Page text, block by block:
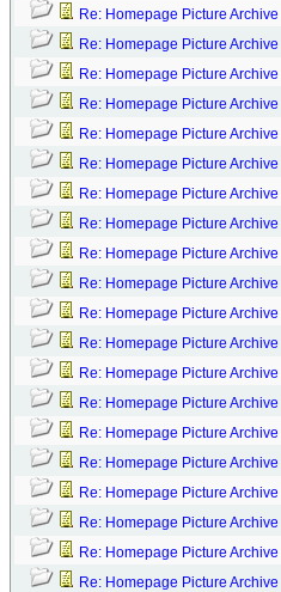
Re: Homepage Picture Archive
Re: Homepage Picture Archive
Re: Homepage Picture Archive
Re: Homepage Picture Archive
Re: Homepage Picture Archive
Re: Homepage Picture Archive
Re: Homepage Picture Archive
Re: Homepage Picture Archive
Re: Homepage Picture Archive
Re: Homepage Picture Archive
Re: Homepage Picture Archive
Re: Homepage Picture Archive
Re: Homepage Picture Archive
Re: Homepage Picture Archive
Re: Homepage Picture Archive
Re: Homepage Picture Archive
Re: Homepage Picture Archive
Re: Homepage Picture Archive
Re: Homepage Picture Archive
Re: Homepage Picture Archive